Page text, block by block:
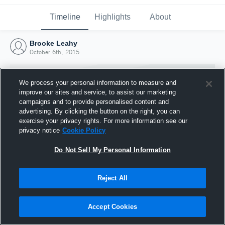
Timeline Highlights About
Brooke Leahy
October 6th, 2015
Joined Hudl
6 October 2015
We process your personal information to measure and
improve our sites and service, to assist our marketing
campaigns and to provide personalised content and
advertising. By clicking the button on the right, you can
exercise your privacy rights. For more information see our
privacy notice Cookie Policy
Do Not Sell My Personal Information
Reject All
Accept Cookies